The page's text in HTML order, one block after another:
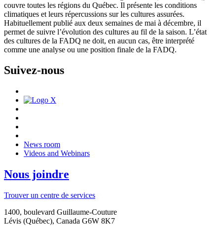
couvre toutes les régions du Québec. Il présente les conditions
climatiques et leurs répercussions sur les cultures assurées.
Habituellement publié aux deux semaines de mai à décembre, il
permet de suivre l’évolution des cultures au fil de la saison. L’état
des cultures de la FADQ ne doit, en aucun cas, être interprété
comme une analyse ou une position finale de la FADQ.
Suivez-nous
News room
Videos and Webinars
Nous joindre
Trouver un centre de services
1400, boulevard Guillaume-Couture
Lévis (Québec), Canada G6W 8K7